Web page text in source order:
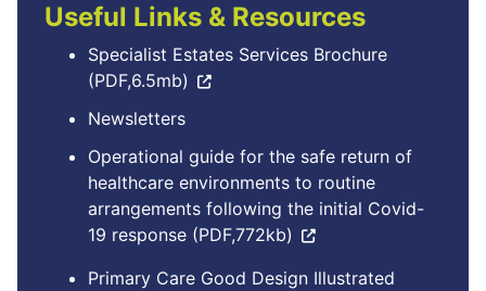
Useful Links & Resources
Specialist Estates Services Brochure
(PDF,6.5mb)
Newsletters
Operational guide for the safe return of
healthcare environments to routine
arrangements following the initial Covid-
19 response (PDF,772kb)
Primary Care Good Design Illustrated